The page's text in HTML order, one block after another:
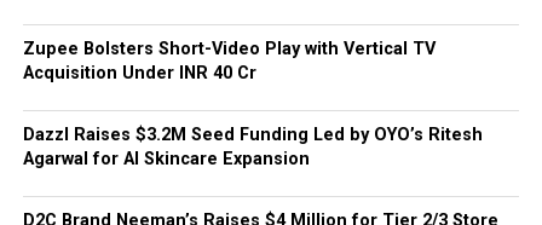
Zupee Bolsters Short-Video Play with Vertical TV
Acquisition Under INR 40 Cr
Dazzl Raises $3.2M Seed Funding Led by OYO’s Ritesh
Agarwal for AI Skincare Expansion
D2C Brand Neeman’s Raises $4 Million for Tier 2/3 Store